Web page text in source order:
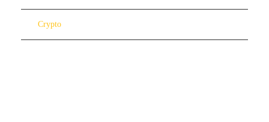
Crypto